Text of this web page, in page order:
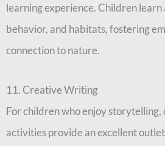
learning experience. Children learn
behavior, and habitats, fostering
connection to nature.
11. Creative Writing
For children who enjoy
activities provide an excellent